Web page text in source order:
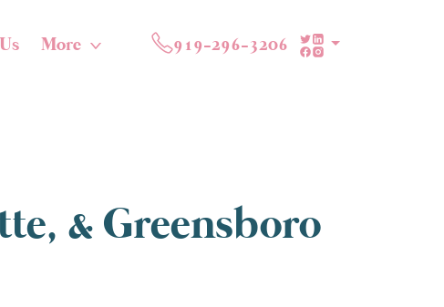
More 919-296-3206
& Greensboro